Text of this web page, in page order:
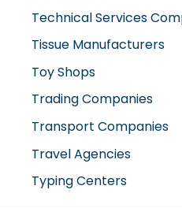
Tissue Manufacturers
Toy Shops
Trading Companies
Transport Companies
Travel Agencies
Typing Centers